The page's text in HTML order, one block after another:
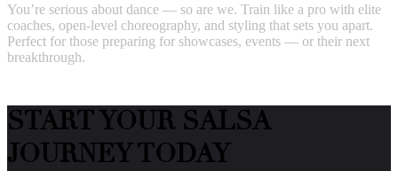
You’re serious about dance — so are we. Train like a pro with elite
coaches, open-level choreography, and styling that sets you apart.
Perfect for those preparing for showcases, events — or their next
breakthrough.
START YOUR SALSA
JOURNEY TODAY